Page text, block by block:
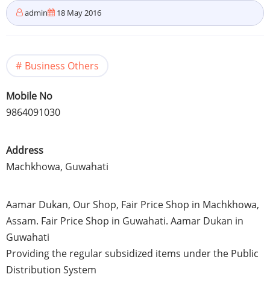
admin 18 May 2016
Business Others
Mobile No
9864091030
Address
Machkhowa, Guwahati
Aamar Dukan, Our Shop, Fair Price Shop in Machkhowa,
Assam. Fair Price Shop in Guwahati. Aamar Dukan in
Guwahati
Providing the regular subsidized items under the Public
Distribution System